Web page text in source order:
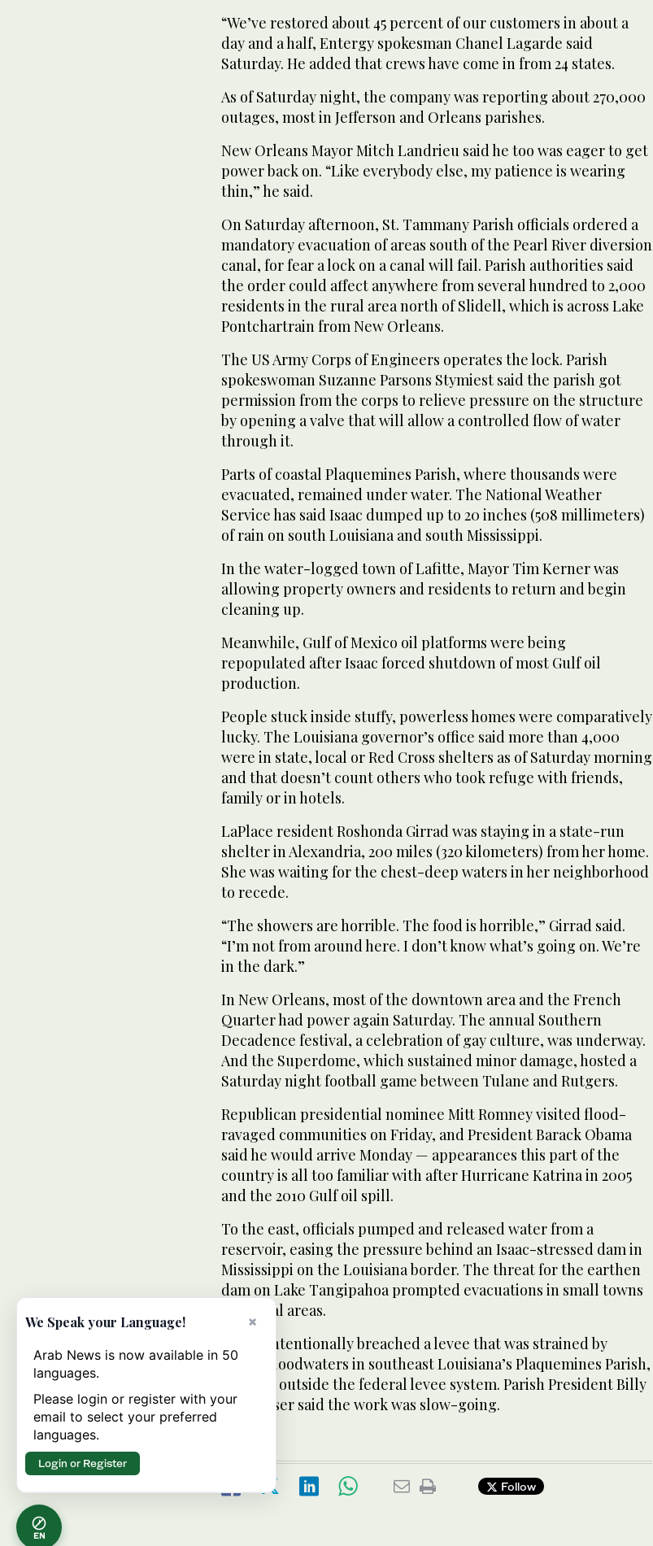
“We’ve restored about 45 percent of our customers in about a
day and a half, Entergy spokesman Chanel Lagarde said
Saturday. He added that crews have come in from 24 states.
As of Saturday night, the company was reporting about 270,000
outages, most in Jefferson and Orleans parishes.
New Orleans Mayor Mitch Landrieu said he too was eager to get
power back on. “Like everybody else, my patience is wearing
thin,” he said.
On Saturday afternoon, St. Tammany Parish officials ordered a
mandatory evacuation of areas south of the Pearl River diversion
canal, for fear a lock on a canal will fail. Parish authorities said
the order could affect anywhere from several hundred to 2,000
residents in the rural area north of Slidell, which is across Lake
Pontchartrain from New Orleans.
The US Army Corps of Engineers operates the lock. Parish
spokeswoman Suzanne Parsons Stymiest said the parish got
permission from the corps to relieve pressure on the structure
by opening a valve that will allow a controlled flow of water
through it.
Parts of coastal Plaquemines Parish, where thousands were
evacuated, remained under water. The National Weather
Service has said Isaac dumped up to 20 inches (508 millimeters)
of rain on south Louisiana and south Mississippi.
In the water-logged town of Lafitte, Mayor Tim Kerner was
allowing property owners and residents to return and begin
cleaning up.
Meanwhile, Gulf of Mexico oil platforms were being
repopulated after Isaac forced shutdown of most Gulf oil
production.
People stuck inside stuffy, powerless homes were comparatively
lucky. The Louisiana governor’s office said more than 4,000
were in state, local or Red Cross shelters as of Saturday morning
and that doesn’t count others who took refuge with friends,
family or in hotels.
LaPlace resident Roshonda Girrad was staying in a state-run
shelter in Alexandria, 200 miles (320 kilometers) from her home.
She was waiting for the chest-deep waters in her neighborhood
to recede.
“The showers are horrible. The food is horrible,” Girrad said.
“I’m not from around here. I don’t know what’s going on. We’re
in the dark.”
In New Orleans, most of the downtown area and the French
Quarter had power again Saturday. The annual Southern
Decadence festival, a celebration of gay culture, was underway.
And the Superdome, which sustained minor damage, hosted a
Saturday night football game between Tulane and Rutgers.
Republican presidential nominee Mitt Romney visited flood-
ravaged communities on Friday, and President Barack Obama
said he would arrive Monday — appearances this part of the
country is all too familiar with after Hurricane Katrina in 2005
and the 2010 Gulf oil spill.
To the east, officials pumped and released water from a
reservoir, easing the pressure behind an Isaac-stressed dam in
Mississippi on the Louisiana border. The threat for the earthen
dam on Lake Tangipahoa prompted evacuations in small towns
and rural areas.
Crews intentionally breached a levee that was strained by
Isaac’s floodwaters in southeast Louisiana’s Plaquemines Parish,
which is outside the federal levee system. Parish President Billy
Nungesser said the work was slow-going.
Follow
EN
×
We Speak your Language!
Arab News is now available in 50
languages.
Please login or register with your
email to select your preferred
languages.
Login or Register